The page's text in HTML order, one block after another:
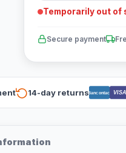
Temporarily out of
Secure payment
14-day returnsBancontact VISA